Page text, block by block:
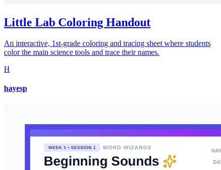
Little Lab Coloring Handout
An interactive, 1st-grade coloring and tracing sheet where students
color the main science tools and trace their names.
H
hayesp